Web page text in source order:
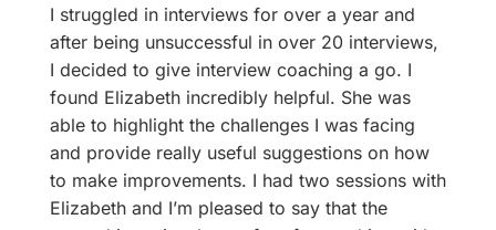
I struggled in interviews for over a year and
after being unsuccessful in over 20 interviews,
I decided to give interview coaching a go. I
found Elizabeth incredibly helpful. She was
able to highlight the challenges I was facing
and provide really useful suggestions on how
to make improvements. I had two sessions with
Elizabeth and I’m pleased to say that the